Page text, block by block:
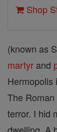
Shop
(known as
martyr and
Hermopolis
The
terror. I hid